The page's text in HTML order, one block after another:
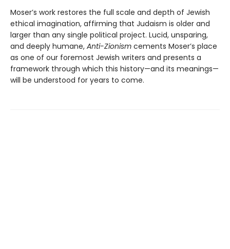
Moser’s work restores the full scale and depth of Jewish
ethical imagination, affirming that Judaism is older and
larger than any single political project. Lucid, unsparing,
and deeply humane, Anti-Zionism cements Moser’s place
as one of our foremost Jewish writers and presents a
framework through which this history—and its meanings—
will be understood for years to come.